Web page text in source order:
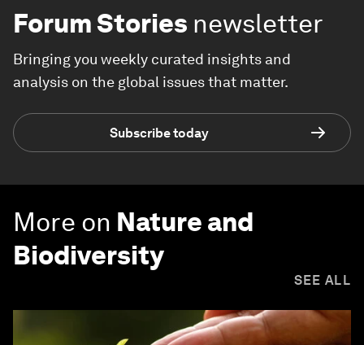
Forum Stories newsletter
Bringing you weekly curated insights and
analysis on the global issues that matter.
Subscribe today
More on Nature and
Biodiversity
SEE ALL